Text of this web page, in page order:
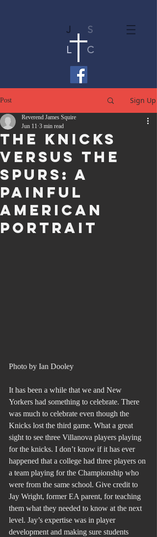
J
S
L
C
Post Sign Up
The Knicks
Versus the
Spurs: A
Painful
American
Portrait
Reverend James Squire
Jun 11 3 min read
Photo by Ian Dooley
It has been a while that we and New
Yorkers had something to celebrate. There
was much to celebrate even though the
Knicks lost the third game. What a great
sight to see three Villanova players playing
for the knicks. I don’t know if it has ever
happened that a college had three players on
a team playing for the Championship who
were from the same school. Give credit to
Jay Wright, former EA parent, for teaching
them what they needed to know at the next
level. Jay’s expertise was in player
development and making sure students